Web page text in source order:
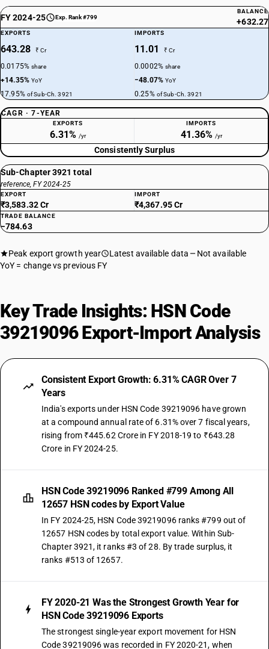
FY 2024-25 Exp. Rank #799
BALANCE
+632.27
EXPORTS
643.28 ₹ Cr
0.0175%share
+14.35%YoY
17.95% of Sub-Ch. 3921
IMPORTS
11.01 ₹ Cr
0.0002%share
−48.07%YoY
0.25% of Sub-Ch. 3921
CAGR · 7-YEAR
EXPORTS
6.31% /yr
IMPORTS
41.36% /yr
Consistently Surplus
Sub-Chapter 3921 total
reference, FY 2024-25
EXPORT
₹3,583.32 Cr
IMPORT
₹4,367.95 Cr
TRADE BALANCE
−784.63
Peak export growth year Latest available data
Not available
YoY = change vs previous FY
Key Trade Insights: HSN Code
39219096 Export-Import Analysis
Consistent Export Growth: 6.31% CAGR Over 7
Years
India's exports under HSN Code 39219096 have grown
at a compound annual rate of 6.31% over 7 fiscal years,
rising from ₹445.62 Crore in FY 2018-19 to ₹643.28
Crore in FY 2024-25.
HSN Code 39219096 Ranked #799 Among All
12657 HSN codes by Export Value
In FY 2024-25, HSN Code 39219096 ranks #799 out of
12657 HSN codes by total export value. Within Sub-
Chapter 3921, it ranks #3 of 28. By trade surplus, it
ranks #513 of 12657.
FY 2020-21 Was the Strongest Growth Year for
HSN Code 39219096 Exports
The strongest single-year export movement for HSN
Code 39219096 was recorded in FY 2020-21, when